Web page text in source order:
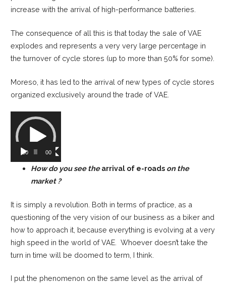
increase with the arrival of high-performance batteries.
The consequence of all this is that today the sale of VAE
explodes and represents a very very large percentage in
the turnover of cycle stores (up to more than 50% for some).
Moreso, it has led to the arrival of new types of cycle stores
organized exclusively around the trade of VAE.
Video
Player
00:00 00:00
How do you see thearrival of e-roadson the
market ?
It is simply a revolution. Both in terms of practice, as a
questioning of the very vision of our business as a biker and
how to approach it, because everything is evolving at a very
high speed in the world of VAE. Whoever doesn’t take the
turn in time will be doomed to term, I think.
I put the phenomenon on the same level as the arrival of